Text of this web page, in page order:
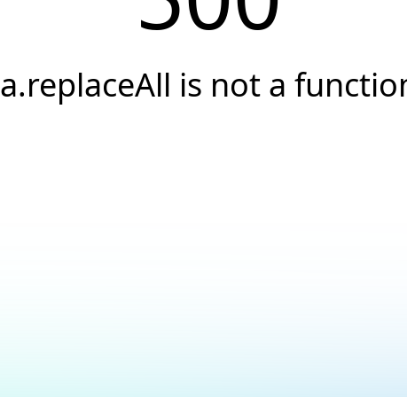
a.replaceAll is not a